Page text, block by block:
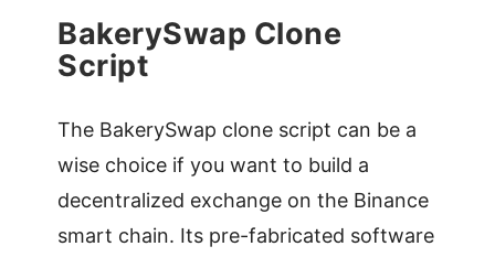
BakerySwap Clone
Script
The BakerySwap clone script can be a
wise choice if you want to build a
decentralized exchange on the Binance
smart chain. Its pre-fabricated software